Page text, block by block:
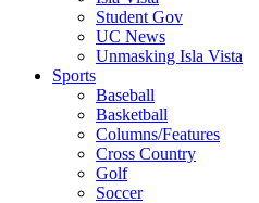
Student Gov
UC News
Unmasking Isla Vista
Sports
Baseball
Basketball
Columns/Features
Cross Country
Golf
Soccer